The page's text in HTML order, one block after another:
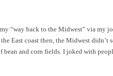
“way back to the Midwest” via my
East coast then, the Midwest didn’t
bean and corn fields. I joked with